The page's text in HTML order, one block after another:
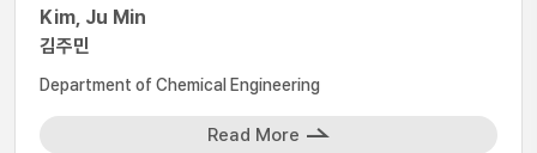
Kim, Ju Min
김주민
Department of Chemical Engineering
Read More